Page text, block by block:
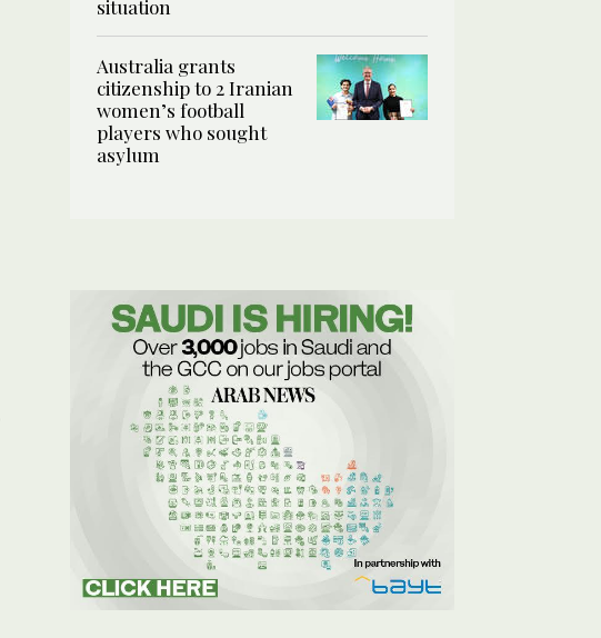
situation
Australia grants
citizenship to 2 Iranian
women’s football
players who sought
asylum